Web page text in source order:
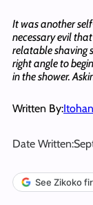
It was another
necessary evil
relatable shaving
right angle to
in the shower.
Written By:
Date Written:
See Zikoko